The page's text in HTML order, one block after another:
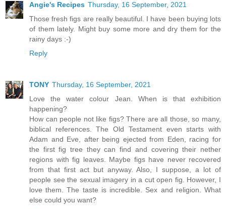
Angie's Recipes Thursday, 16 September, 2021
Those fresh figs are really beautiful. I have been buying lots
of them lately. Might buy some more and dry them for the
rainy days :-)
Reply
TONY Thursday, 16 September, 2021
Love the water colour Jean. When is that exhibition
happening?
How can people not like figs? There are all those, so many,
biblical references. The Old Testament even starts with
Adam and Eve, after being ejected from Eden, racing for
the first fig tree they can find and covering their nether
regions with fig leaves. Maybe figs have never recovered
from that first act but anyway. Also, I suppose, a lot of
people see the sexual imagery in a cut open fig. However, I
love them. The taste is incredible. Sex and religion. What
else could you want?